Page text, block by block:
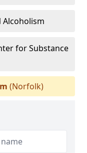
Alcoholism
for Substance
(Norfolk)